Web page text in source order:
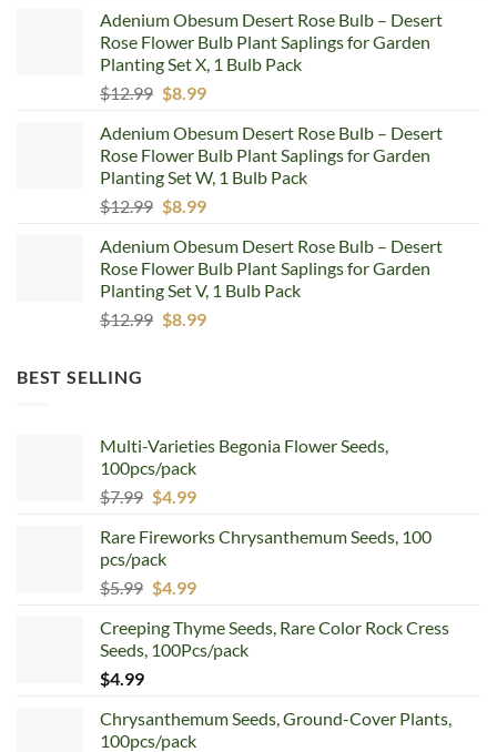
was:
$12.99.
is:
$8.99.
Adenium Obesum Desert Rose Bulb – Desert
Rose Flower Bulb Plant Saplings for Garden
Planting Set X, 1 Bulb Pack
$12.99 Original
was:
$12.99.
$8.99Current
is:
$8.99.
Adenium Obesum Desert Rose Bulb – Desert
Rose Flower Bulb Plant Saplings for Garden
Planting Set W, 1 Bulb Pack
$12.99 Original
was:
$12.99.
$8.99Current
is:
$8.99.
Adenium Obesum Desert Rose Bulb – Desert
Rose Flower Bulb Plant Saplings for Garden
Planting Set V, 1 Bulb Pack
$12.99 Original
$8.99Current
BEST SELLING
Multi-Varieties Begonia Flower Seeds,
100pcs/pack
$7.99 Original
was:
$7.99.
$4.99Current
is:
Rare Fireworks Chrysanthemum Seeds, 100
pcs/pack
$5.99 Original
was:
$5.99.
$4.99Current
is:
$4.99.
Creeping Thyme Seeds, Rare Color Rock Cress
Seeds, 100Pcs/pack
$4.99
Chrysanthemum Seeds, Ground-Cover Plants,
100pcs/pack